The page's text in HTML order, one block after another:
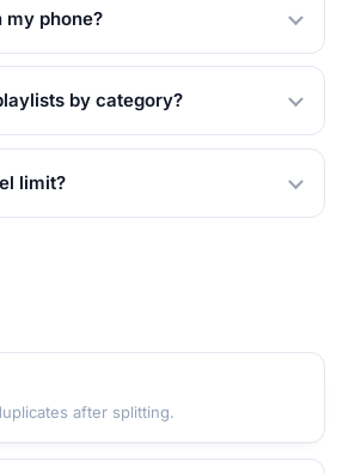
my phone?
by category?
limit?
after splitting.